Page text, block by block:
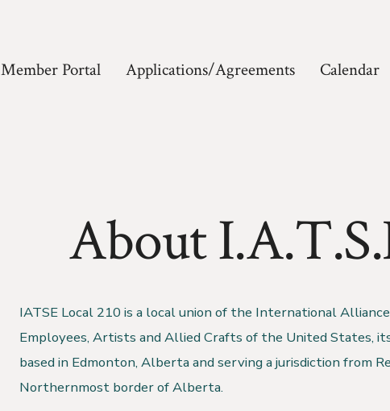
Member Portal Applications/Agreements Calendar
About
IATSE Local 210 is a local union of the International
Employees, Artists and Allied Crafts of the United States,
based in Edmonton, Alberta and serving a jurisdiction from
Northernmost border of Alberta.